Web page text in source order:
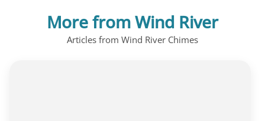
More from Wind River
Articles from Wind River Chimes